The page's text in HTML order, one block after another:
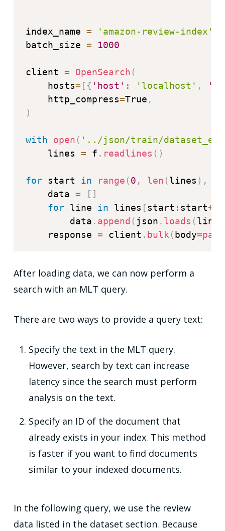
index_name =
'amazon-review-index'
batch_size = 1000
client = OpenSearch (
    hosts
= [ { 'host' : 'localhost' ,
    http_compress
=True ,
)
with open ( '../json/train/
    lines
= f . readlines ( )
for start in range (0 , len (lines ) ,
    data
= [ ]
for line in lines [start : start+
        data
. append ( json . loads (line
    response
= client . bulk( body=
After loading data, we can now perform a
search with an MLT query.
There are two ways to provide a query text:
Specify the text in the MLT query.
However, search by text can increase
latency since the search must perform
analysis on the text.
Specify an ID of the document that
already exists in your index. This method
is faster if you want to find documents
similar to your indexed documents.
In the following query, we use the review
data listed in the dataset section. Because